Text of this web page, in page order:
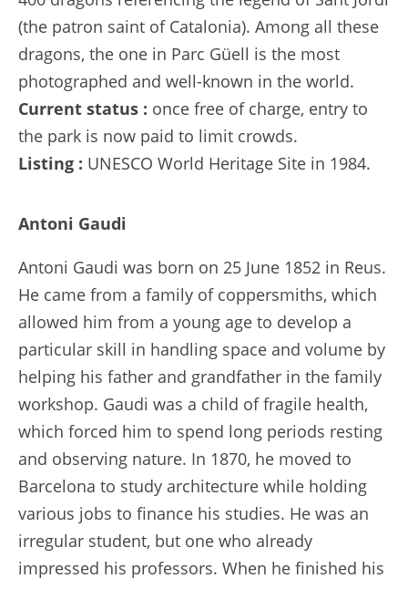
(the patron saint of Catalonia). Among all these
dragons, the one in Parc Güell is the most
photographed and well-known in the world.
Current status : once free of charge, entry to
the park is now paid to limit crowds.
Listing : UNESCO World Heritage Site in 1984.
Antoni Gaudi
Antoni Gaudi was born on 25 June 1852 in Reus.
He came from a family of coppersmiths, which
allowed him from a young age to develop a
particular skill in handling space and volume by
helping his father and grandfather in the family
workshop. Gaudi was a child of fragile health,
which forced him to spend long periods resting
and observing nature. In 1870, he moved to
Barcelona to study architecture while holding
various jobs to finance his studies. He was an
irregular student, but one who already
impressed his professors. When he finished his